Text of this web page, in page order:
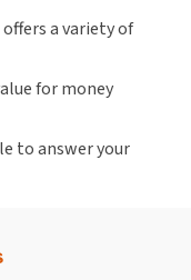
a variety of
for money
to answer your